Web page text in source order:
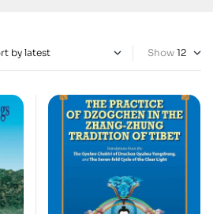
Show